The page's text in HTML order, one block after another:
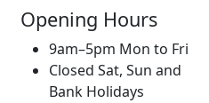
Opening Hours
9am–5pm Mon to Fri
Closed Sat, Sun and
Bank Holidays